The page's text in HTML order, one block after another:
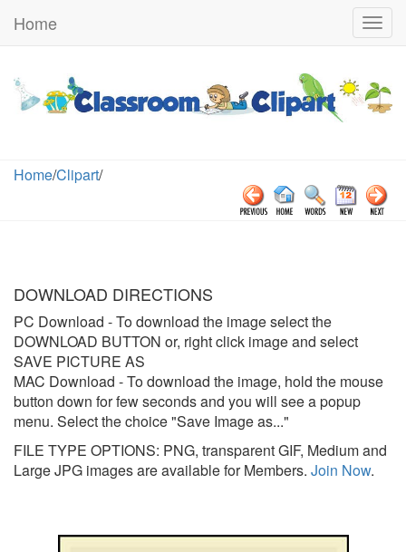
Home
Home/Clipart/
DOWNLOAD DIRECTIONS
PC Download - To download the image select the
DOWNLOAD BUTTON or, right click image and select
SAVE PICTURE AS
MAC Download - To download the image, hold the mouse
button down for few seconds and you will see a popup
menu. Select the choice "Save Image as..."
FILE TYPE OPTIONS: PNG, transparent GIF, Medium and
Large JPG images are available for Members. Join Now.